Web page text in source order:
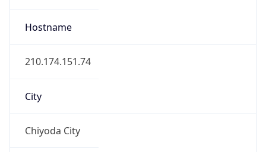
Hostname
210.174.151.74
City
Chiyoda City